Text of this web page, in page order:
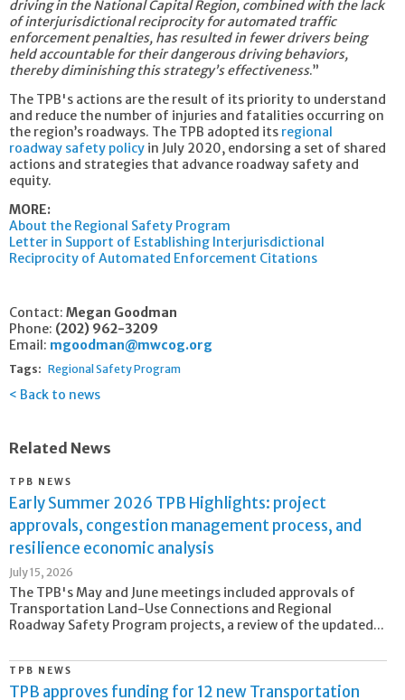
driving in the National Capital Region, combined with the lack
of interjurisdictional reciprocity for automated traffic
enforcement penalties, has resulted in fewer drivers being
held accountable for their dangerous driving behaviors,
thereby diminishing this strategy’s effectiveness.”
The TPB's actions are the result of its priority to understand
and reduce the number of injuries and fatalities occurring on
the region’s roadways. The TPB adopted its regional
roadway safety policy in July 2020, endorsing a set of shared
actions and strategies that advance roadway safety and
equity.
MORE:
About the Regional Safety Program
Letter in Support of Establishing Interjurisdictional
Reciprocity of Automated Enforcement Citations
Contact: Megan Goodman
Phone: (202) 962-3209
Email: mgoodman@mwcog.org
Tags: Regional Safety Program
Back to news
Related News
TPB NEWS
Early Summer 2026 TPB Highlights: project
approvals, congestion management process, and
resilience economic analysis
July 15, 2026
The TPB's May and June meetings included approvals of
Transportation Land-Use Connections and Regional
Roadway Safety Program projects, a review of the updated...
TPB NEWS
TPB approves funding for 12 new Transportation